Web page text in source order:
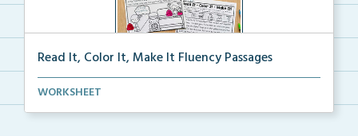
Read It, Color It, Make It Fluency Passages
Interactive fluency passages that help students buil...
WORKSHEET